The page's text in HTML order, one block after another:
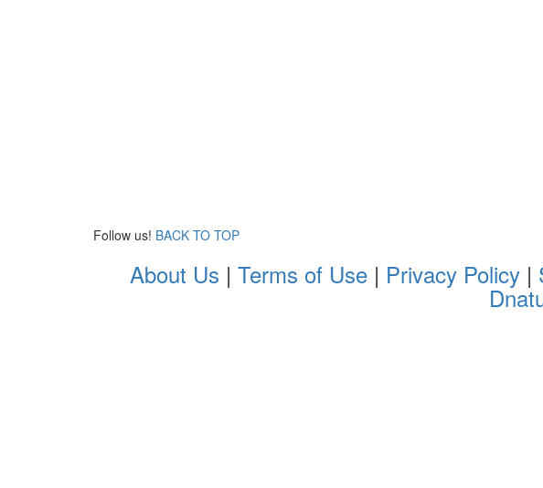
Follow us! BACK TO TOP
About Us | Terms of Use| Privacy Policy|